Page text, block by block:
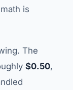
is
The
$0.50,